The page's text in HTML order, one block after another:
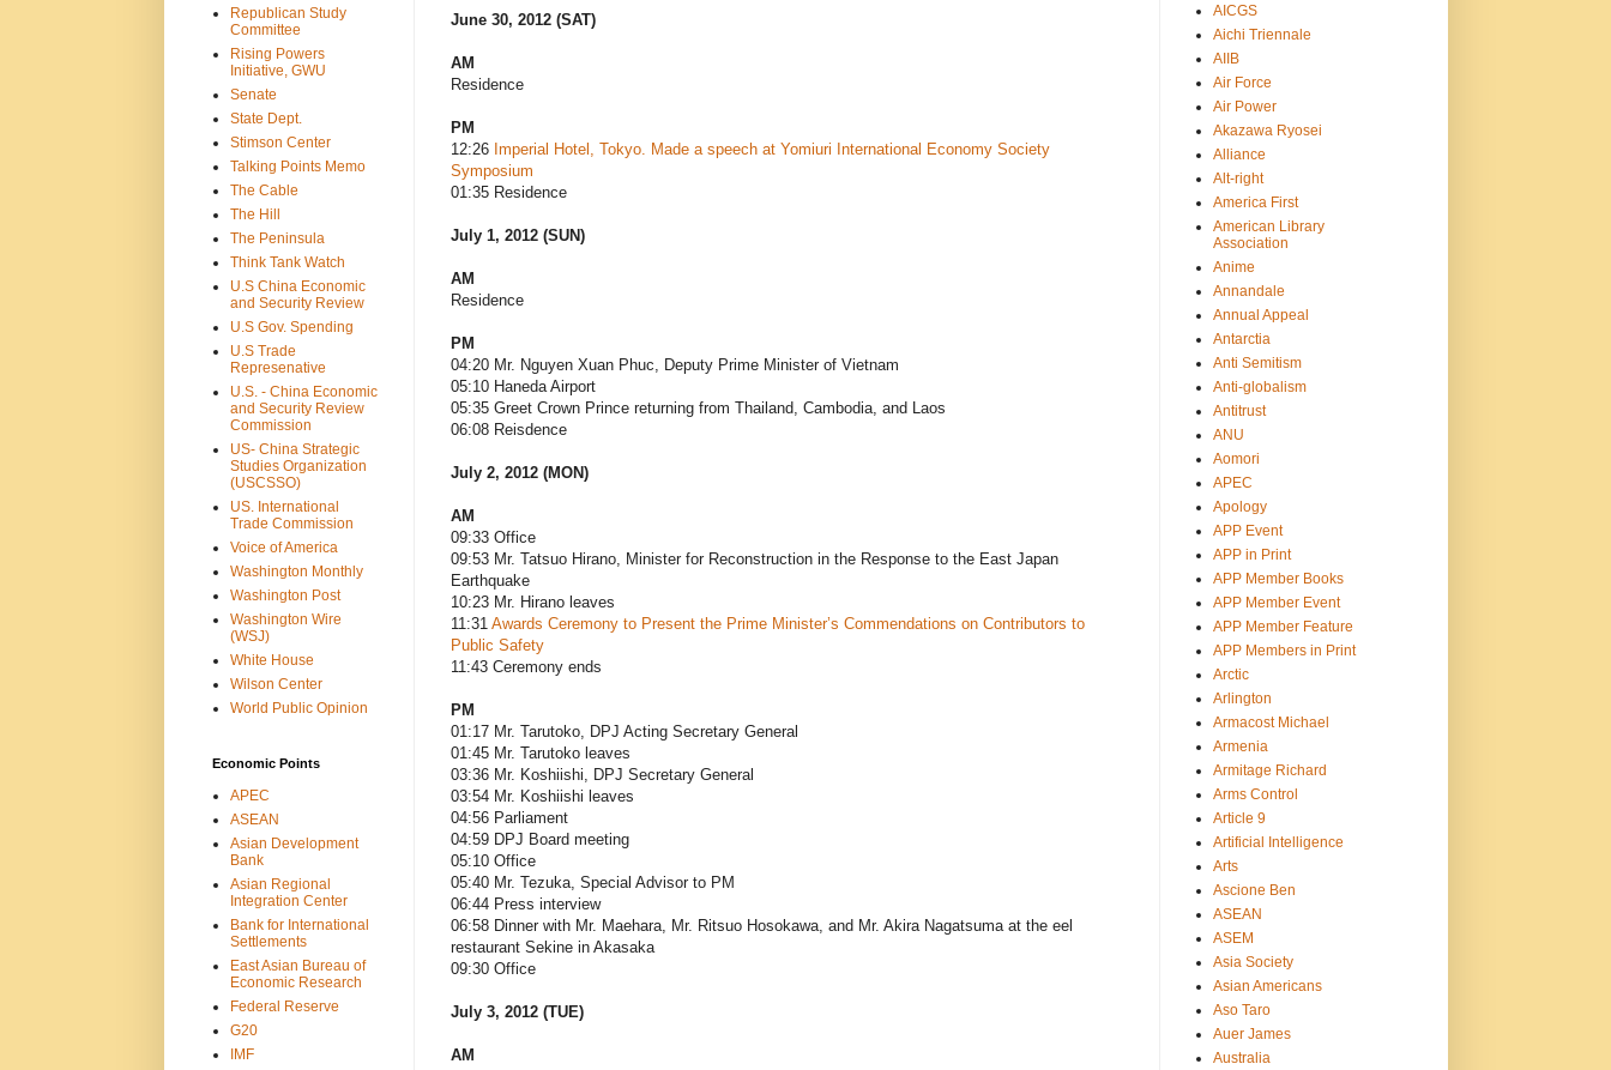
June 30, 2012 (SAT)
AM
Residence
PM
12:26Imperial Hotel, Tokyo. Made a speech at Yomiuri International Economy Society
Symposium
01:35 Residence
July 1, 2012 (SUN)
AM
Residence
PM
04:20 Mr. Nguyen Xuan Phuc, Deputy Prime Minister of Vietnam
05:10 Haneda Airport
05:35 Greet Crown Prince returning from Thailand, Cambodia, and Laos
06:08 Reisdence
July 2, 2012 (MON)
AM
09:33 Office
09:53 Mr. Tatsuo Hirano, Minister for Reconstruction in the Response to the East Japan
Earthquake
10:23 Mr. Hirano leaves
11:31 Awards Ceremony to Present the Prime Minister’s Commendations on Contributors to
Public Safety
11:43 Ceremony ends
PM
01:17 Mr. Tarutoko, DPJ Acting Secretary General
01:45 Mr. Tarutoko leaves
03:36 Mr. Koshiishi, DPJ Secretary General
03:54 Mr. Koshiishi leaves
04:56 Parliament
04:59 DPJ Board meeting
05:10 Office
05:40 Mr. Tezuka, Special Advisor to PM
06:44 Press interview
06:58 Dinner with Mr. Maehara, Mr. Ritsuo Hosokawa, and Mr. Akira Nagatsuma at the eel
restaurant Sekine in Akasaka
09:30 Office
July 3, 2012 (TUE)
AM
Republican Study
Committee
Rising Powers
Initiative, GWU
Senate
State Dept.
Stimson Center
Talking Points Memo
The Cable
The Hill
The Peninsula
Think Tank Watch
U.S China Economic
and Security Review
U.S Gov. Spending
U.S Trade
Represenative
U.S. - China Economic
and Security Review
Commission
US- China Strategic
Studies Organization
(USCSSO)
US. International
Trade Commission
Voice of America
Washington Monthly
Washington Post
Washington Wire
(WSJ)
White House
Wilson Center
World Public Opinion
Economic Points
APEC
ASEAN
Asian Development
Bank
Asian Regional
Integration Center
Bank for International
Settlements
East Asian Bureau of
Economic Research
Federal Reserve
G20
IMF
AICGS
Aichi Triennale
AIIB
Air Force
Air Power
Akazawa Ryosei
Alliance
Alt-right
America First
American Library
Association
Anime
Annandale
Annual Appeal
Antarctia
Anti Semitism
Anti-globalism
Antitrust
ANU
Aomori
APEC
Apology
APP Event
APP in Print
APP Member Books
APP Member Event
APP Member Feature
APP Members in Print
Arctic
Arlington
Armacost Michael
Armenia
Armitage Richard
Arms Control
Article 9
Artificial Intelligence
Arts
Ascione Ben
ASEAN
ASEM
Asia Society
Asian Americans
Aso Taro
Auer James
Australia